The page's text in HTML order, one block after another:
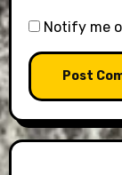
Notify me